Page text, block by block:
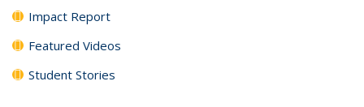
Impact Report
Featured Videos
Student Stories